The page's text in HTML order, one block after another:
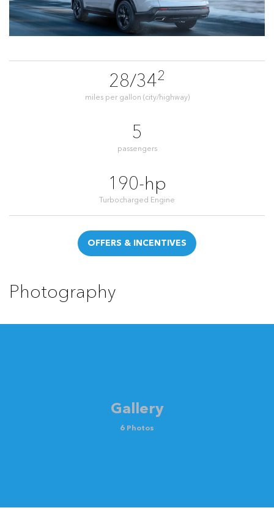
28/342
miles per gallon (city/highway)
5
passengers
190-hp
Turbocharged Engine
OFFERS & INCENTIVES
Photography
Gallery
6 Photos